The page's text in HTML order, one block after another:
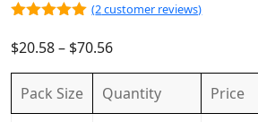
5
(2customer reviews)
$20.58– $70.56
Pack Size Quantity Price